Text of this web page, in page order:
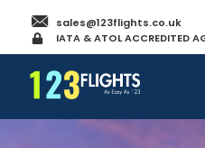
sales@123flights.co.uk
IATA & ATOL ACCREDITED